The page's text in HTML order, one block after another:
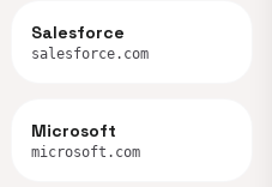
Salesforce
salesforce.com
Microsoft
microsoft.com